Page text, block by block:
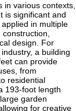
in various contexts,
is significant and
in multiple
construction,
design. For
a building
can provide
from
residential
193-foot length
garden
for creative